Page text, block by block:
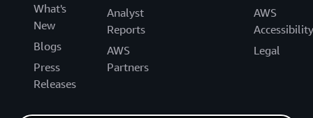
What's
New
Blogs
Press
Releases
Analyst
Reports
AWS
Partners
AWS
Accessibility
Legal